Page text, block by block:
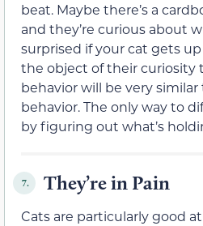
beat. Maybe there’s a
and they’re curious about
surprised if your cat gets
the object of their curiosity
behavior will be very
behavior. The only way to
by figuring out what’s
7. They’re in Pain
Cats are particularly good